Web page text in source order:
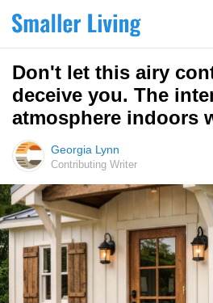
Don't let this airy
deceive you. The
atmosphere indoors
Georgia Lynn
Contributing Writer